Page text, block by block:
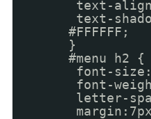
text-
text-
#FFFFFF;
}
#menu h2 {
font-
font-
letter-